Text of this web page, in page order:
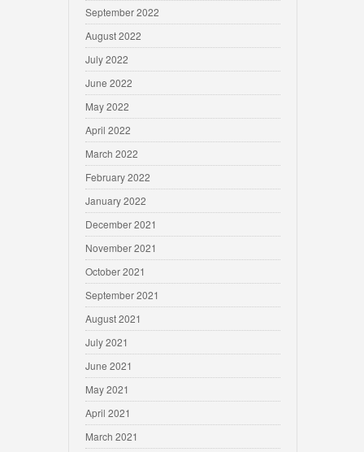
September 2022
August 2022
July 2022
June 2022
May 2022
April 2022
March 2022
February 2022
January 2022
December 2021
November 2021
October 2021
September 2021
August 2021
July 2021
June 2021
May 2021
April 2021
March 2021